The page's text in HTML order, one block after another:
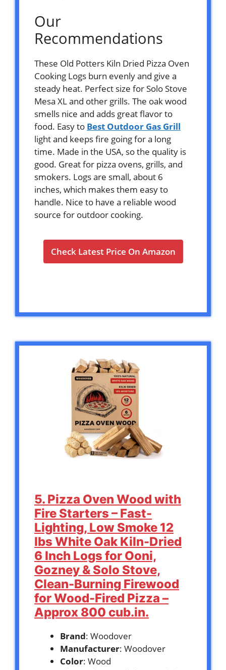
Our
Recommendations
These Old Potters Kiln Dried Pizza Oven
Cooking Logs burn evenly and give a
steady heat. Perfect size for Solo Stove
Mesa XL and other grills. The oak wood
smells nice and adds great flavor to
food. Easy to Best Outdoor Gas Grill
light and keeps fire going for a long
time. Made in the USA, so the quality is
good. Great for pizza ovens, grills, and
smokers. Logs are small, about 6
inches, which makes them easy to
handle. Nice to have a reliable wood
source for outdoor cooking.
Check Latest Price On Amazon
5. Pizza Oven Wood with
Fire Starters – Fast-
Lighting, Low Smoke 12
lbs White Oak Kiln-Dried
6 Inch Logs for Ooni,
Gozney & Solo Stove,
Clean-Burning Firewood
for Wood-Fired Pizza –
Approx 800 cub.in.
Brand: Woodover
Manufacturer: Woodover
Color: Wood